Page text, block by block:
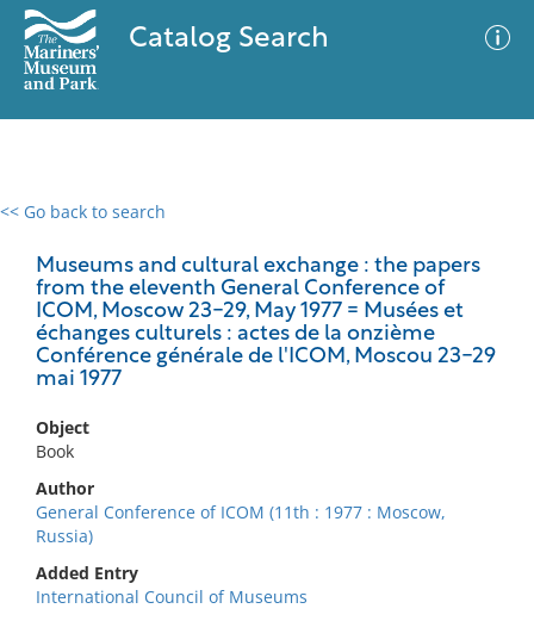
Catalog Search
<< Go back to search
Museums and cultural exchange : the papers
from the eleventh General Conference of
ICOM, Moscow 23-29, May 1977 = Musées et
échanges culturels : actes de la onzième
Conférence générale de l'ICOM, Moscou 23-29
mai 1977
Object
Book
Author
General Conference of ICOM (11th : 1977 : Moscow,
Russia)
Added Entry
International Council of Museums
0 results
No results meet your criteria